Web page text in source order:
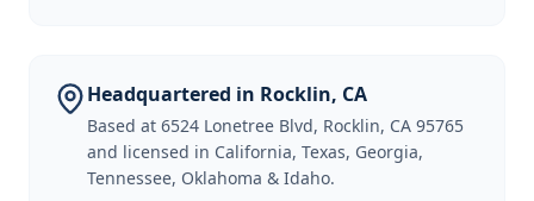
Headquartered in Rocklin, CA
Based at 6524 Lonetree Blvd, Rocklin, CA 95765
and licensed in California, Texas, Georgia,
Tennessee, Oklahoma & Idaho.